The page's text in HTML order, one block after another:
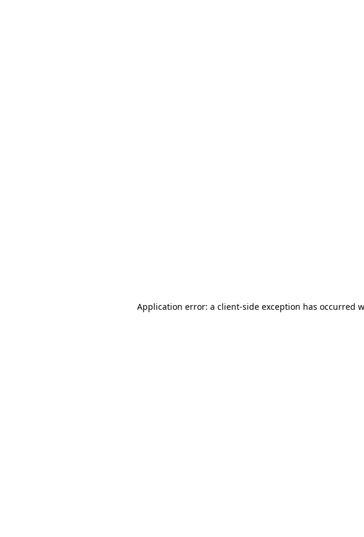
Application error: a client-side exception has occurred